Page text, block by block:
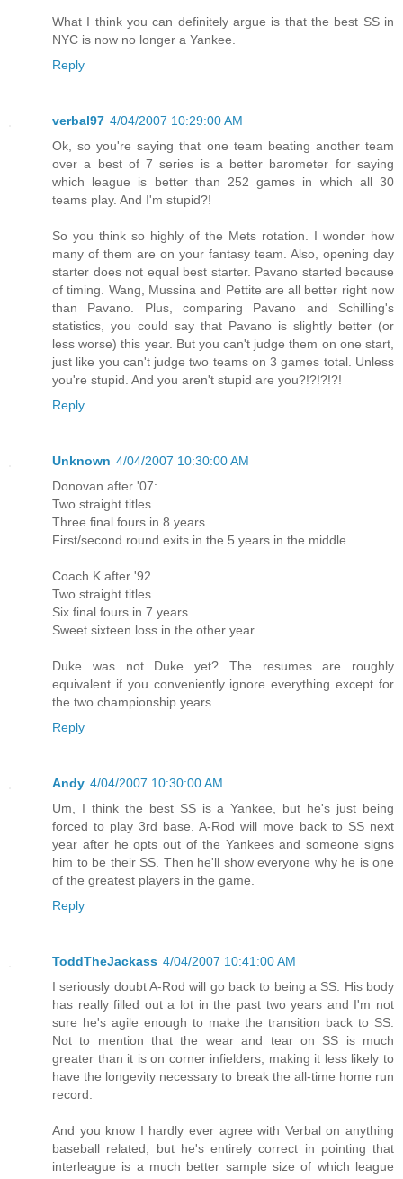
What I think you can definitely argue is that the best SS in
NYC is now no longer a Yankee.
Reply
verbal97 4/04/2007 10:29:00 AM
Ok, so you're saying that one team beating another team
over a best of 7 series is a better barometer for saying
which league is better than 252 games in which all 30
teams play. And I'm stupid?!
So you think so highly of the Mets rotation. I wonder how
many of them are on your fantasy team. Also, opening day
starter does not equal best starter. Pavano started because
of timing. Wang, Mussina and Pettite are all better right now
than Pavano. Plus, comparing Pavano and Schilling's
statistics, you could say that Pavano is slightly better (or
less worse) this year. But you can't judge them on one start,
just like you can't judge two teams on 3 games total. Unless
you're stupid. And you aren't stupid are you?!?!?!?!
Reply
Unknown 4/04/2007 10:30:00 AM
Donovan after '07:
Two straight titles
Three final fours in 8 years
First/second round exits in the 5 years in the middle
Coach K after '92
Two straight titles
Six final fours in 7 years
Sweet sixteen loss in the other year
Duke was not Duke yet? The resumes are roughly
equivalent if you conveniently ignore everything except for
the two championship years.
Reply
Andy 4/04/2007 10:30:00 AM
Um, I think the best SS is a Yankee, but he's just being
forced to play 3rd base. A-Rod will move back to SS next
year after he opts out of the Yankees and someone signs
him to be their SS. Then he'll show everyone why he is one
of the greatest players in the game.
Reply
ToddTheJackass 4/04/2007 10:41:00 AM
I seriously doubt A-Rod will go back to being a SS. His body
has really filled out a lot in the past two years and I'm not
sure he's agile enough to make the transition back to SS.
Not to mention that the wear and tear on SS is much
greater than it is on corner infielders, making it less likely to
have the longevity necessary to break the all-time home run
record.
And you know I hardly ever agree with Verbal on anything
baseball related, but he's entirely correct in pointing that
interleague is a much better sample size of which league